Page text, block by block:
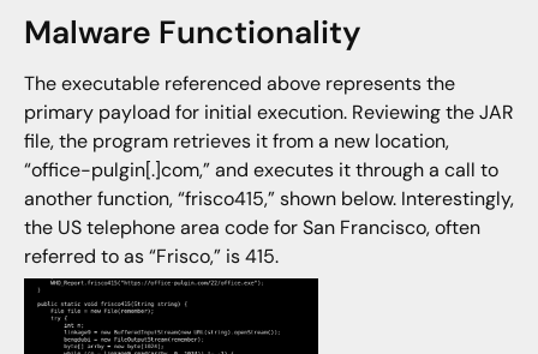
Malware Functionality
The executable referenced above represents the
primary payload for initial execution. Reviewing the JAR
file, the program retrieves it from a new location,
“office-pulgin[.]com,” and executes it through a call to
another function, “frisco415,” shown below. Interestingly,
the US telephone area code for San Francisco, often
referred to as “Frisco,” is 415.